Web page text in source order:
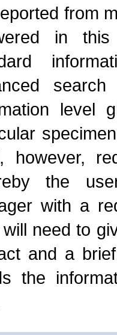
from
in
level
however,
the
with a
need to
and a
the